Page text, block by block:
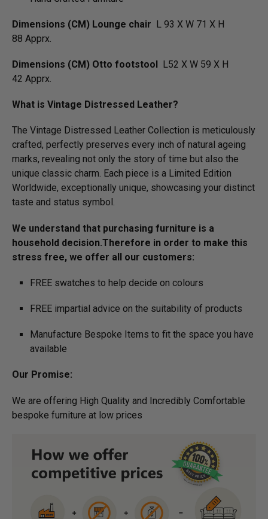
Dimensions (CM) Lounge chair L 93 X W 71 X H
88 Apprx.
Dimensions (CM) Otto footstool L52 X W 59 X H
42 Apprx.
What is Vintage Distressed Leather?
The Vintage Distressed Leather Collection is meticulously
crafted, perfectly preserves every inch of natural ageing
marks, revealing not only the story of time but also the
unique classic charm. Each piece is a Limited Edition
Worldwide, exceptionally unique, showcasing your distinct
taste and status symbol.
We understand that purchasing furniture is a
household decision.­­­­­Therefore in order to make this
stress free, we offer all our customers:
FREE swatches to help decide on colours
FREE impartial advice on the suitability of products
Manufacture Bespoke Items to fit the space you have
available
Our Promise:
We are offering High Quality and Incredibly Comfortable
bespoke furniture at low prices